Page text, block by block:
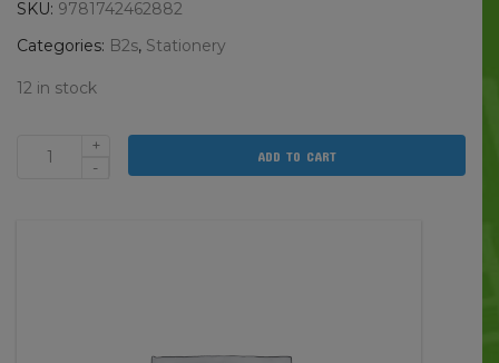
SKU: 9781742462882
Categories: B2s, Stationery
12 in stock
Dictionary
+
-
ADD TO CART